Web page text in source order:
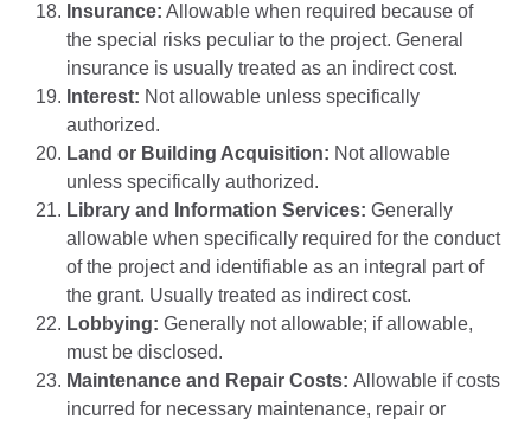
Insurance: Allowable when required because of
the special risks peculiar to the project. General
insurance is usually treated as an indirect cost.
Interest: Not allowable unless specifically
authorized.
Land or Building Acquisition: Not allowable
unless specifically authorized.
Library and Information Services: Generally
allowable when specifically required for the conduct
of the project and identifiable as an integral part of
the grant. Usually treated as indirect cost.
Lobbying: Generally not allowable; if allowable,
must be disclosed.
Maintenance and Repair Costs: Allowable if costs
incurred for necessary maintenance, repair or